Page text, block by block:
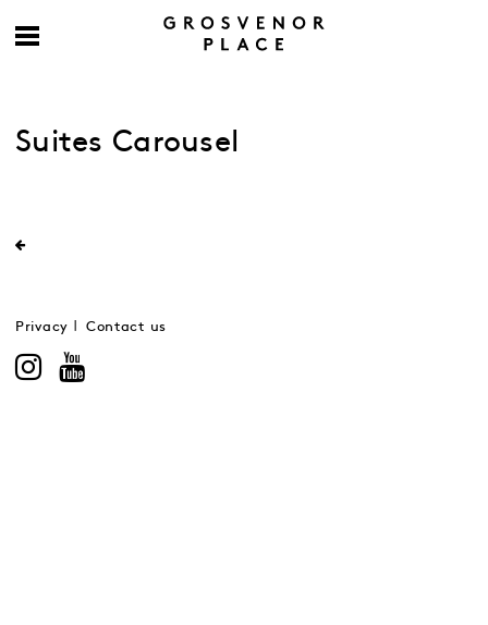
Suites Carousel
Privacy Contact us